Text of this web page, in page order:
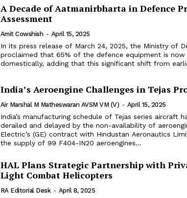
A Decade of Aatmanirbharta in Defence
Assessment
Amit Cowshish - April 15, 2025
In its press release of March 24, 2025, the Ministry of
proclaimed that 65% of the defence equipment is now
domestically, adding that this significant shift from
India’s Aeroengine Challenges in Tejas
Air Marshal M Matheswaran AVSM VM (V) - April 15, 2025
India’s manufacturing schedule of Tejas series aircraft
derailed and delayed by the non-availability of
Electric’s (GE) contract with Hindustan Aeronautics
the supply of 99 F404-IN20 aeroengines...
HAL Plans Strategic Partnership with
Light Combat Helicopters
RA Editorial Desk - April 8, 2025